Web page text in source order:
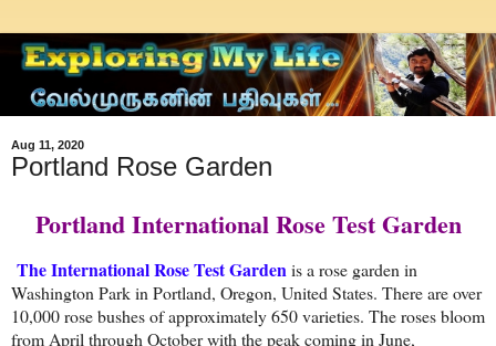
Aug 11, 2020
Portland Rose Garden
Portland International Rose Test Garden
The International Rose Test Gardenis a rose garden in
Washington Park in Portland, Oregon, United States. There are over
10,000 rose bushes of approximately 650 varieties. The roses bloom
from April through October with the peak coming in June,